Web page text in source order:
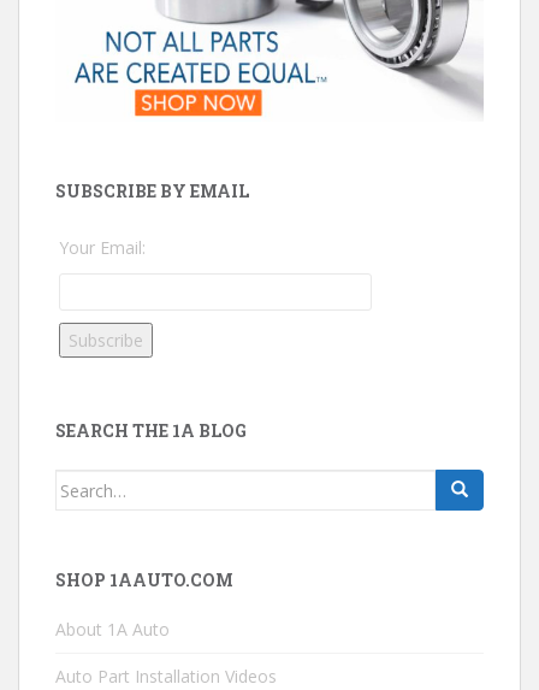
SUBSCRIBE BY EMAIL
Your Email:
SEARCH THE 1A BLOG
Search
SHOP 1AAUTO.COM
About 1A Auto
Auto Part Installation Videos